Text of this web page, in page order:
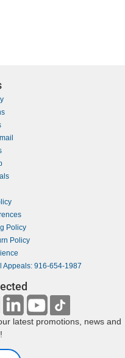
Policy
Policy
Appeals: 916-654-1987
latest promotions, news and